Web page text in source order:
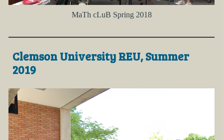
MaTh cLuB Spring 2018
Clemson University REU, Summer
2019